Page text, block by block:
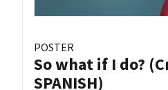
POSTER
So what if I do?
SPANISH)